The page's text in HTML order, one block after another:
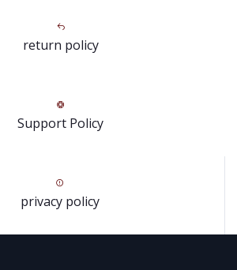
return policy
Support Policy
privacy policy